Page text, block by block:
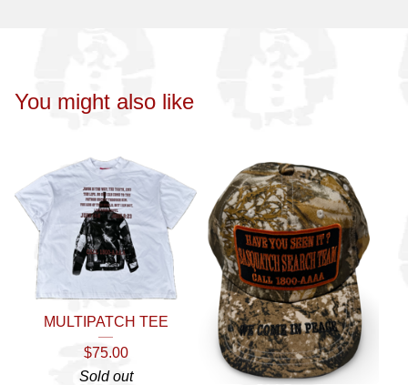
You might also like
MULTIPATCH TEE
$75.00
Sold out